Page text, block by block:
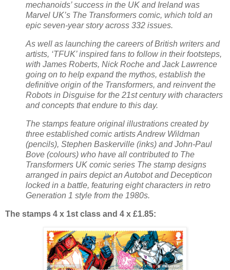
mechanoids’ success in the UK and Ireland was
Marvel UK’s The Transformers comic, which told an
epic seven-year story across 332 issues.
As well as launching the careers of British writers and
artists, ‘TFUK’ inspired fans to follow in their footsteps,
with James Roberts, Nick Roche and Jack Lawrence
going on to help expand the mythos, establish the
definitive origin of the Transformers, and reinvent the
Robots in Disguise for the 21st century with characters
and concepts that endure to this day.
The stamps feature original illustrations created by
three established comic artists Andrew Wildman
(pencils), Stephen Baskerville (inks) and John-Paul
Bove (colours) who have all contributed to The
Transformers UK comic series The stamp designs
arranged in pairs depict an Autobot and Decepticon
locked in a battle, featuring eight characters in retro
Generation 1 style from the 1980s.
The stamps 4 x 1st class and 4 x £1.85: